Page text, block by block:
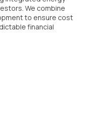
We combine
to ensure cost
financial